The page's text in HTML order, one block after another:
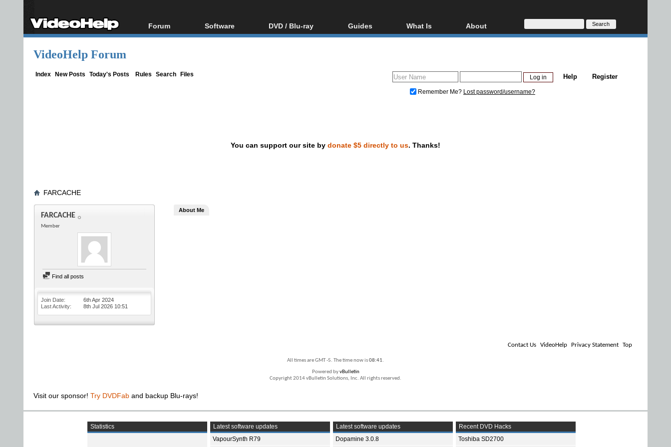
Forum
Forum Index
Software
All software
DVD / Blu-ray
Blu-ray / DVD Region
Guides
Video Streaming
DVD and Blu-ray ripping
What Is
Blu-ray, UHD, AVCHD
Glossary
About
About
Donate
VideoHelp Forum
Index New Posts Today's Posts Rules Search Files Register
Help
Remember Me? Lost password/username?
You can support our site by donate $5 directly to us. Thanks!
FARCACHE
FARCACHE
Member
Find all posts
Join Date
6th Apr 2024
Last Activity
8th Jul 2026 10:51
About Me
Contact Us VideoHelp Privacy Statement Top
All times are GMT -5. The time now is08:41.
Powered byvBulletin
Copyright 2014 vBulletin Solutions, Inc. All rights reserved.
Visit our sponsor! Try DVDFab and backup Blu-rays!
Statistics
Latest software updates
VapourSynth R79
Latest software updates
Dopamine 3.0.8
Recent DVD Hacks
Toshiba SD2700